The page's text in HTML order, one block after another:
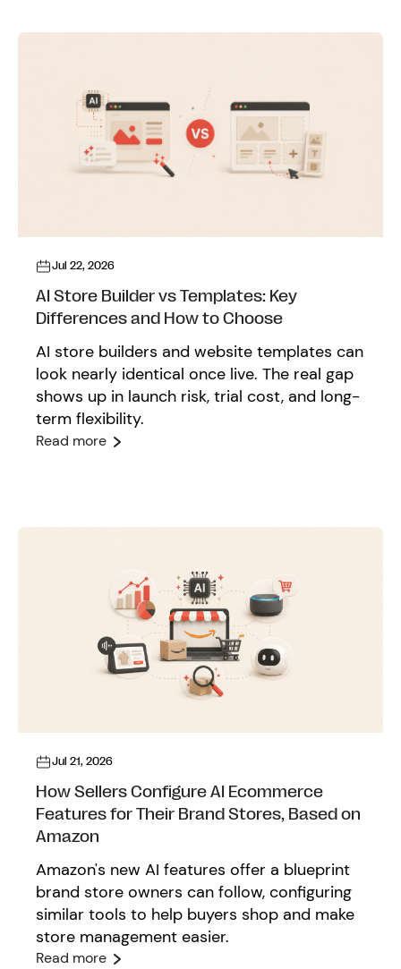
Jul 22, 2026
AI Store Builder vs Templates: Key
Differences and How to Choose
AI store builders and website templates can
look nearly identical once live. The real gap
shows up in launch risk, trial cost, and long-
term flexibility.
Read more
Jul 21, 2026
How Sellers Configure AI Ecommerce
Features for Their Brand Stores, Based on
Amazon
Amazon's new AI features offer a blueprint
brand store owners can follow, configuring
similar tools to help buyers shop and make
store management easier.
Read more